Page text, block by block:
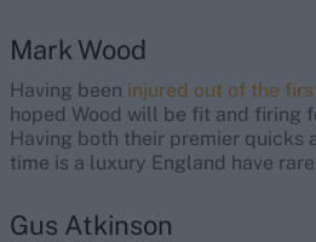
Mark Wood
Having been injured out of the
hoped Wood will be fit and firing
Having both their premier quicks
time is a luxury England have
Gus Atkinson